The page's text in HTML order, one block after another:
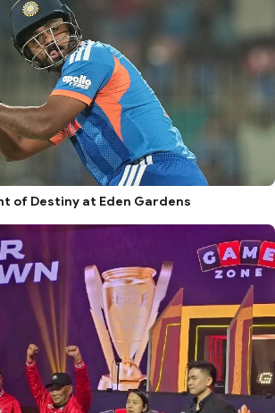
of Destiny at Eden Gardens